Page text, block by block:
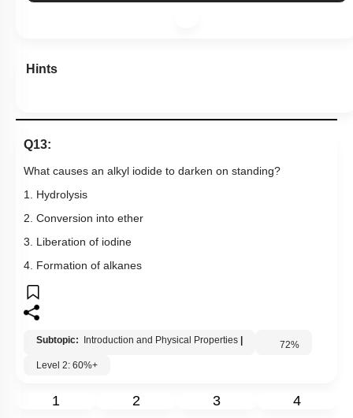
Hints
Q13:
What causes an alkyl iodide to darken on standing?
1. Hydrolysis
2. Conversion into ether
3. Liberation of iodine
4. Formation of alkanes
Subtopic: Introduction and Physical Properties 72%
Level 2: 60%+
1 2 3 4